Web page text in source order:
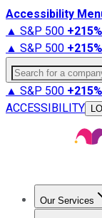
Accessibility
▲ S&P 500 +215%
▲ S&P 500 +215%
Search for a
▲ S&P 500 +215%
ACCESSIBILITY
Our Services